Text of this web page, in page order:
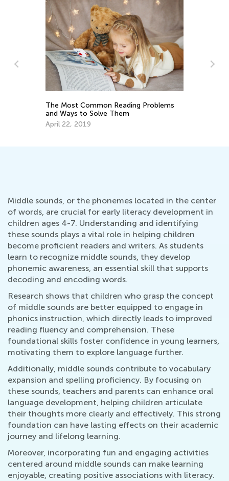
Tips and Tricks on Teaching Your Child
to Read
Sept. 21, 2021
Middle sounds, or the phonemes located in the center
of words, are crucial for early literacy development in
children ages 4-7. Understanding and identifying
these sounds plays a vital role in helping children
become proficient readers and writers. As students
learn to recognize middle sounds, they develop
phonemic awareness, an essential skill that supports
decoding and encoding words.
Research shows that children who grasp the concept
of middle sounds are better equipped to engage in
phonics instruction, which directly leads to improved
reading fluency and comprehension. These
foundational skills foster confidence in young learners,
motivating them to explore language further.
Additionally, middle sounds contribute to vocabulary
expansion and spelling proficiency. By focusing on
these sounds, teachers and parents can enhance oral
language development, helping children articulate
their thoughts more clearly and effectively. This strong
foundation can have lasting effects on their academic
journey and lifelong learning.
Moreover, incorporating fun and engaging activities
centered around middle sounds can make learning
enjoyable, creating positive associations with literacy.